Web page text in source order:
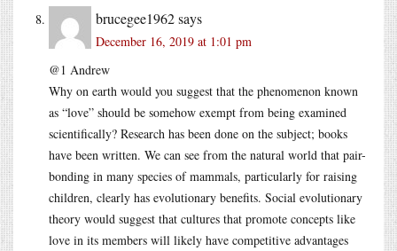
brucegee1962says
December 16, 2019 at 1:01 pm
@1 Andrew
Why on earth would you suggest that the phenomenon known
as “love” should be somehow exempt from being examined
scientifically? Research has been done on the subject; books
have been written. We can see from the natural world that pair-
bonding in many species of mammals, particularly for raising
children, clearly has evolutionary benefits. Social evolutionary
theory would suggest that cultures that promote concepts like
love in its members will likely have competitive advantages